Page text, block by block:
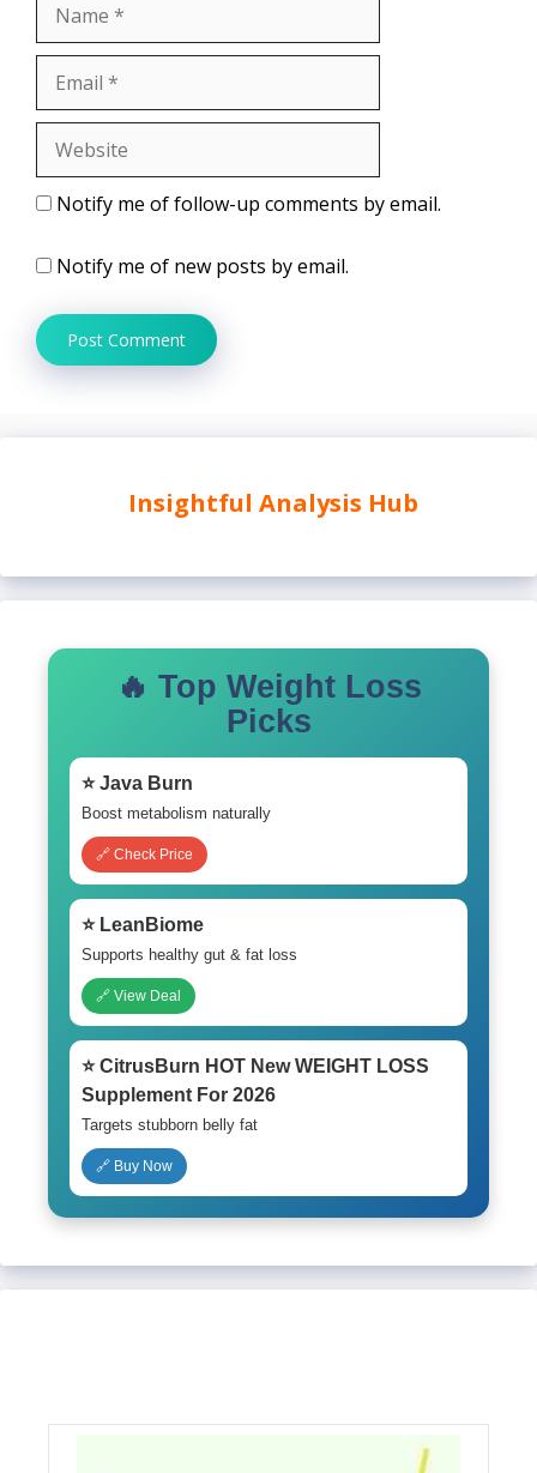
Notify me of follow-up comments by email.
Notify me of new posts by email.
Insightful Analysis Hub
🔥 Top Weight Loss
Picks
⭐ Java Burn
Boost metabolism naturally
🔗 Check Price
⭐ LeanBiome
Supports healthy gut & fat loss
🔗 View Deal
⭐ CitrusBurn HOT New WEIGHT LOSS
Supplement For 2026
Targets stubborn belly fat
🔗 Buy Now